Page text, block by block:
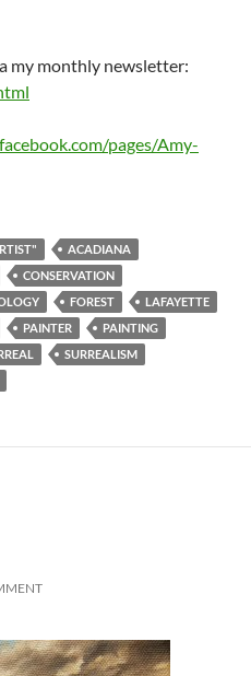
my monthly newsletter:
pages/Amy-
ACADIANA
CONSERVATION
FOREST
LAFAYETTE
PAINTER
PAINTING
SURREALISM